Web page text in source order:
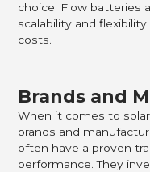
choice. Flow batteries
scalability and
costs.
Brands and
When it comes to
brands and
often have a proven
performance. They